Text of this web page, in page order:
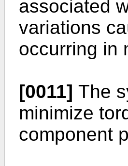
associated
variations
occurring in
[0011] The
minimize
component